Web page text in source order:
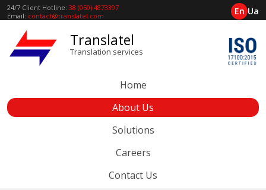
24/7 Client Hotline: 38 (050) 4873397
Email: contact@translatel.com En Ua
Translatel
Translation services
Home
About Us
Solutions
Careers
Contact Us